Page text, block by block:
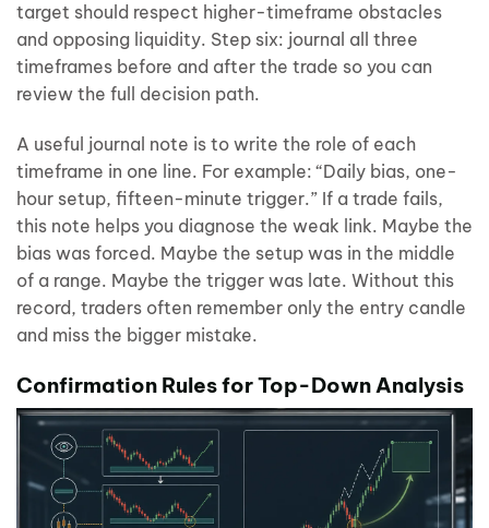
target should respect higher-timeframe obstacles
and opposing liquidity. Step six: journal all three
timeframes before and after the trade so you can
review the full decision path.
A useful journal note is to write the role of each
timeframe in one line. For example: “Daily bias, one-
hour setup, fifteen-minute trigger.” If a trade fails,
this note helps you diagnose the weak link. Maybe the
bias was forced. Maybe the setup was in the middle
of a range. Maybe the trigger was late. Without this
record, traders often remember only the entry candle
and miss the bigger mistake.
Confirmation Rules for Top-Down Analysis